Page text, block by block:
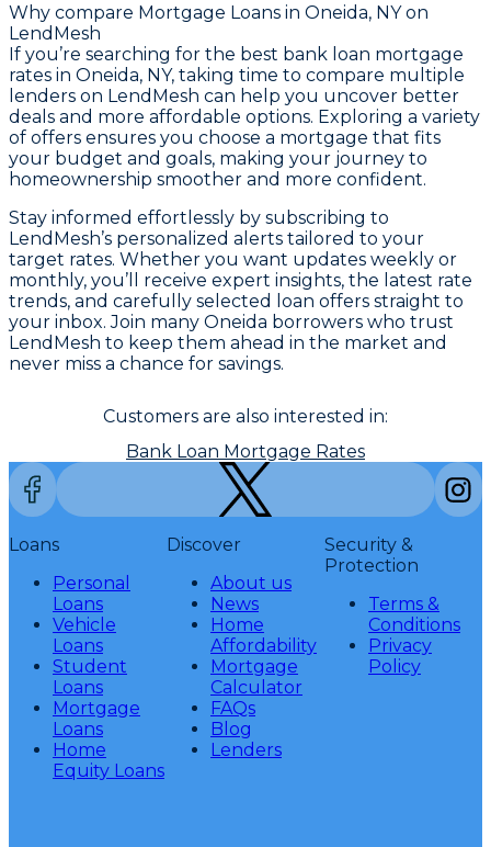
Why compare Mortgage Loans in Oneida, NYon
LendMesh
If you’re searching for the best bank loan mortgage
rates in Oneida, NY, taking time to compare multiple
lenders on LendMesh can help you uncover better
deals and more affordable options. Exploring a variety
of offers ensures you choose a mortgage that fits
your budget and goals, making your journey to
homeownership smoother and more confident.
Stay informed effortlessly by subscribing to
LendMesh’s personalized alerts tailored to your
target rates. Whether you want updates weekly or
monthly, you’ll receive expert insights, the latest rate
trends, and carefully selected loan offers straight to
your inbox. Join many Oneida borrowers who trust
LendMesh to keep them ahead in the market and
never miss a chance for savings.
Customers are also interested in:
Bank Loan Mortgage Rates
Loans
Personal
Loans
Vehicle
Loans
Student
Loans
Mortgage
Loans
Home
Equity Loans
Discover
About us
News
Home
Affordability
Mortgage
Calculator
FAQs
Blog
Lenders
Security &
Protection
Terms &
Conditions
Privacy
Policy